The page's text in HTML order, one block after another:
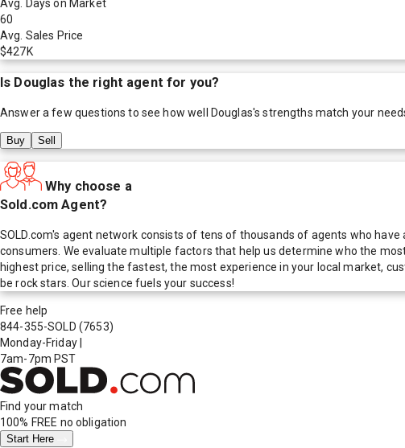
Avg. Days on Market
60
Avg. Sales Price
$427K
Is Douglas the right agent for you?
Answer a few questions to see how well Douglas's strengths match your
Buy Sell
Why choose a
Sold.com Agent?
SOLD.com's agent network consists of tens of thousands of agents who
consumers. We evaluate multiple factors that help us determine who the
highest price, selling the fastest, the most experience in your local market,
be rock stars. Our science fuels your success!
Free help
844-355-SOLD (7653)
Monday-Friday
7am-7pm PST
Find your match
100% FREE no obligation
Start Here